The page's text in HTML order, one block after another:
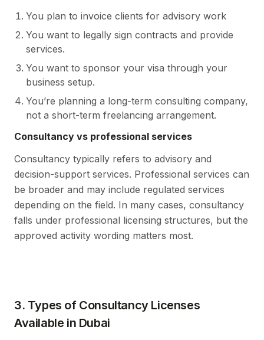
You plan to invoice clients for advisory work
You want to legally sign contracts and provide
services.
You want to sponsor your visa through your
business setup.
You’re planning a long-term consulting company,
not a short-term freelancing arrangement.
Consultancy vs professional services
Consultancy typically refers to advisory and
decision-support services. Professional services can
be broader and may include regulated services
depending on the field. In many cases, consultancy
falls under professional licensing structures, but the
approved activity wording matters most.
3. Types of Consultancy Licenses
Available in Dubai